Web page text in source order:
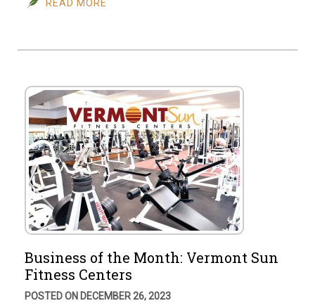
READ MORE
Business of the Month: Vermont Sun
Fitness Centers
POSTED ON DECEMBER 26, 2023